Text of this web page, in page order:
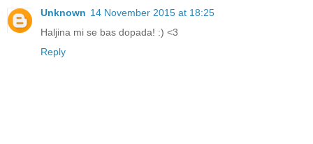
Unknown 14 November 2015 at 18:25
Haljina mi se bas dopada! :) <3
Reply